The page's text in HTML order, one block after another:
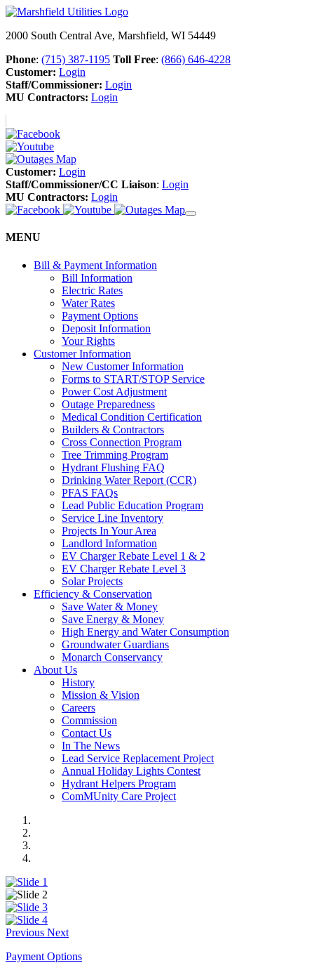
2000 South Central Ave, Marshfield, WI 54449
Phone: (715) 387-1195 Toll Free: (866) 646-4228
Customer: Login
Staff/Commissioner: Login
MU Contractors: Login
Customer: Login
Staff/Commissioner/CC Liaison: Login
MU Contractors: Login
MENU
Bill & Payment Information
Bill Information
Electric Rates
Water Rates
Payment Options
Deposit Information
Your Rights
Customer Information
New Customer Information
Forms to START/STOP Service
Power Cost Adjustment
Outage Preparedness
Medical Condition Certification
Builders & Contractors
Cross Connection Program
Tree Trimming Program
Hydrant Flushing FAQ
Drinking Water Report (CCR)
PFAS FAQs
Lead Public Education Program
Service Line Inventory
Projects In Your Area
Landlord Information
EV Charger Rebate Level 1 & 2
EV Charger Rebate Level 3
Solar Projects
Efficiency & Conservation
Save Water & Money
Save Energy & Money
High Energy and Water Consumption
Groundwater Guardians
Monarch Conservancy
About Us
History
Mission & Vision
Careers
Commission
Contact Us
In The News
Lead Service Replacement Project
Annual Holiday Lights Contest
Hydrant Helpers Program
ComMUnity Care Project
Previous Next
Payment Options